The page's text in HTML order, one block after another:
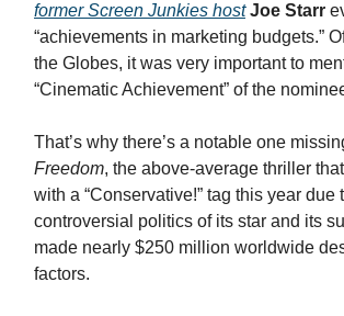
former Screen Junkies host Joe Starr
“achievements in marketing budgets.”
the Globes, it was very important to
“Cinematic Achievement” of the
That’s why there’s a notable one
Freedom, the above-average thriller
with a “Conservative!” tag this year due
controversial politics of its star and its
made nearly $250 million worldwide
factors.